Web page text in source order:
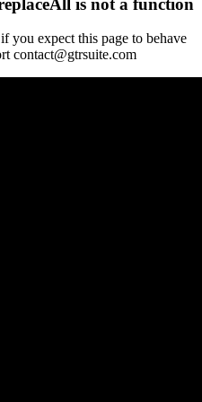
you expect this page to behave
contact@gtrsuite.com